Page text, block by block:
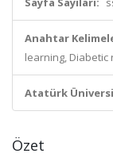
Anahtar
learning,
Atatürk
Özet